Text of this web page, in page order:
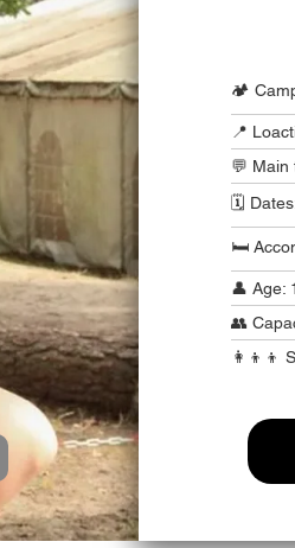
🏕️
📍
💬 Main
🗓️
🛏️
👤 Age:
👥
👩‍👦‍👦